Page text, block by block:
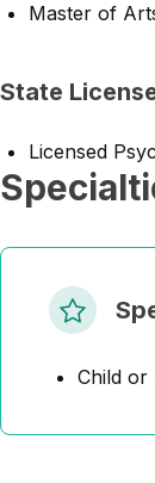
Master of
State
Licensed
Child or